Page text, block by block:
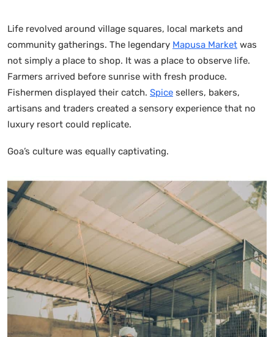
Life revolved around village squares, local markets and
community gatherings. The legendary Mapusa Market was
not simply a place to shop. It was a place to observe life.
Farmers arrived before sunrise with fresh produce.
Fishermen displayed their catch. Spice sellers, bakers,
artisans and traders created a sensory experience that no
luxury resort could replicate.
Goa’s culture was equally captivating.